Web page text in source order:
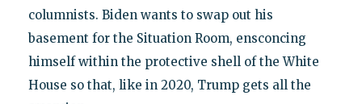
columnists. Biden wants to swap out his
basement for the Situation Room, ensconcing
himself within the protective shell of the White
House so that, like in 2020, Trump gets all the